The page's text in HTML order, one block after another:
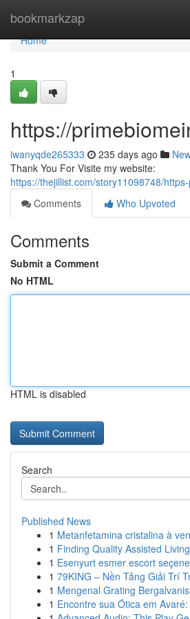
bookmarkzap
Home
Home
1
https://
iwanyqde265333 235 days ago
Thank You For Visite my website:
https://thejillist.com/story11098748/
Comments
Who Upvoted
Comments
Submit a Comment
No HTML
HTML is disabled
Search
Published News
1 Metanfetamina cristalina à
1 Finding Quality Assisted
1 Esenyurt esmer escort
1 79KING – Nền Tảng Giải Trí
1 Mengenal Grating
1 Encontre sua Ótica em